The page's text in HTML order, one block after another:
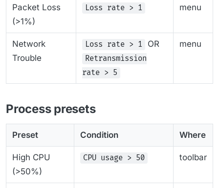
Packet Loss
(>1%)
Loss rate > 1 menu
Network
Trouble
Loss rate > 1 OR
Retransmission
rate > 5
menu
Process presets
Preset Condition Where
High CPU
(>50%)
CPU usage > 50 toolbar